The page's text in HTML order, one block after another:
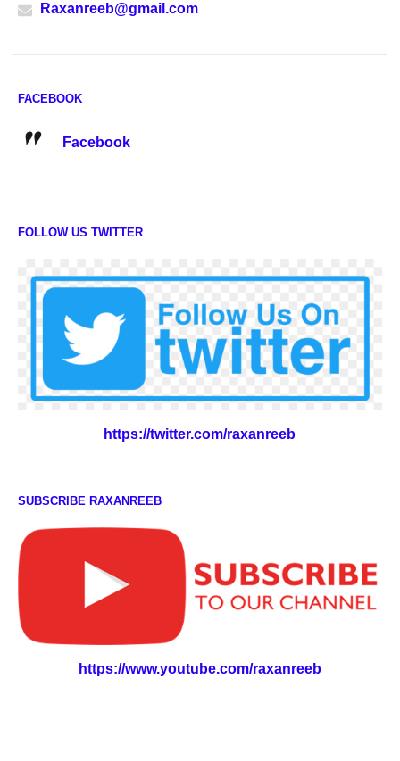
Raxanreeb@gmail.com
FACEBOOK
Facebook
FOLLOW US TWITTER
https://twitter.com/raxanreeb
SUBSCRIBE RAXANREEB
https://www.youtube.com/raxanreeb